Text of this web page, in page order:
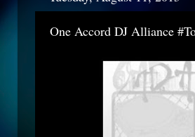
One Accord DJ Alliance